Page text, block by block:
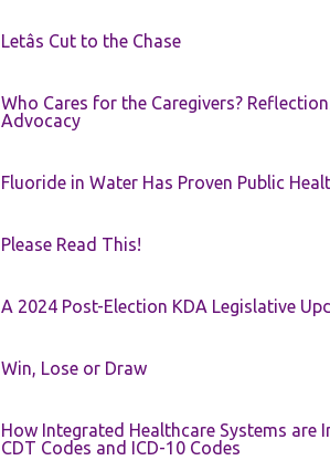
Letâs Cut to the Chase
Who Cares for the Caregivers?
Advocacy
Fluoride in Water Has Proven Public
Please Read This!
A 2024 Post-Election KDA Legislative
Win, Lose or Draw
How Integrated Healthcare Systems
CDT Codes and ICD-10 Codes